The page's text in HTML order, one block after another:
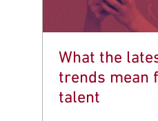
What the
trends mean
talent